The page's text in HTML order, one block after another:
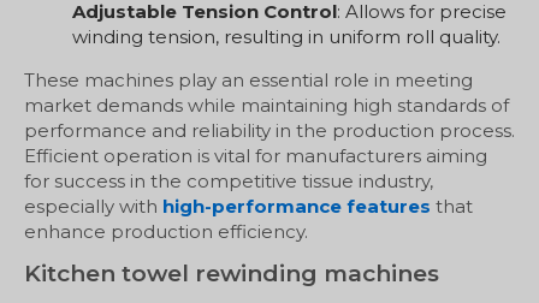
Adjustable Tension Control: Allows for precise
winding tension, resulting in uniform roll quality.
These machines play an essential role in meeting
market demands while maintaining high standards of
performance and reliability in the production process.
Efficient operation is vital for manufacturers aiming
for success in the competitive tissue industry,
especially with high-performance features that
enhance production efficiency.
Kitchen towel rewinding machines